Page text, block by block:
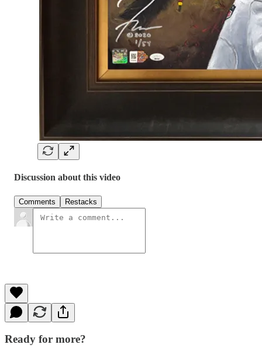
Discussion about this video
Comments Restacks
Ready for more?